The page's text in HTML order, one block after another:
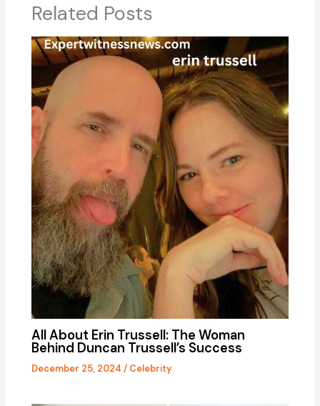
Related Posts
All About Erin Trussell: The Woman
Behind Duncan Trussell’s Success
December 25, 2024/ Celebrity